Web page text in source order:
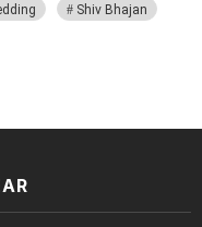
Shiv Bhajan